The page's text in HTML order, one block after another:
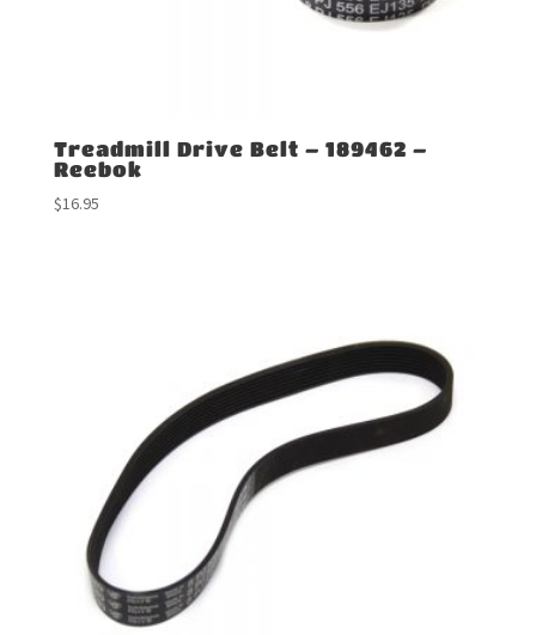
Treadmill Drive Belt – 189462 –
Reebok
$16.95